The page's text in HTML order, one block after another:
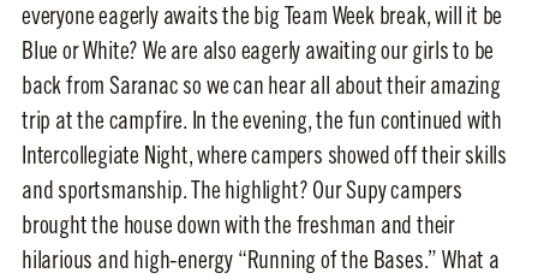
everyone eagerly awaits the big Team Week break, will it be
Blue or White? We are also eagerly awaiting our girls to be
back from Saranac so we can hear all about their amazing
trip at the campfire. In the evening, the fun continued with
Intercollegiate Night, where campers showed off their skills
and sportsmanship. The highlight? Our Supy campers
brought the house down with the freshman and their
hilarious and high-energy “Running of the Bases.” What a